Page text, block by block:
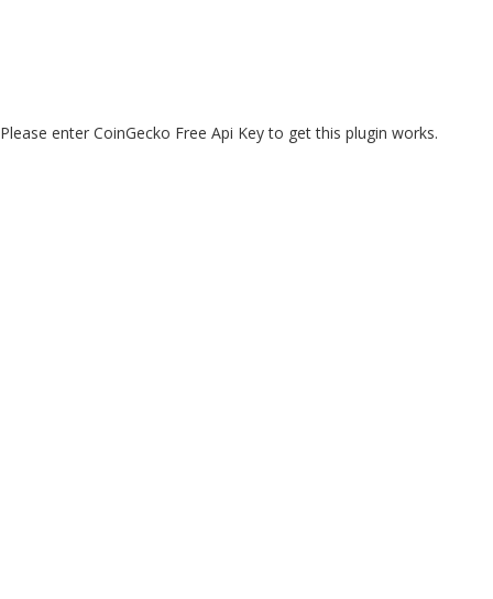
Please enter CoinGecko Free Api Key to get this plugin works.